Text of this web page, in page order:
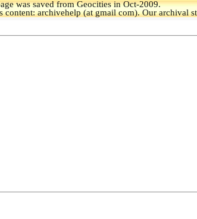
was saved from Geocities in Oct-2009.
content: archivehelp (at gmail com). Our archival